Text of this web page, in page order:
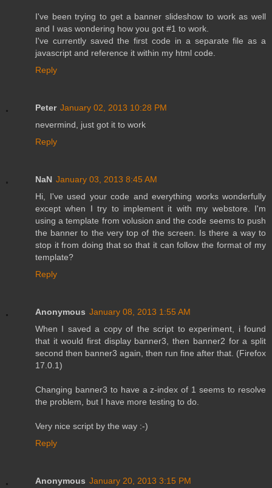
I've been trying to get a banner slideshow to work as well
and I was wondering how you got #1 to work.
I've currently saved the first code in a separate file as a
javascript and reference it within my html code.
Reply
Peter January 02, 2013 10:28 PM
nevermind, just got it to work
Reply
NaN January 03, 2013 8:45 AM
Hi, I've used your code and everything works wonderfully
except when I try to implement it with my webstore. I'm
using a template from volusion and the code seems to push
the banner to the very top of the screen. Is there a way to
stop it from doing that so that it can follow the format of my
template?
Reply
Anonymous January 08, 2013 1:55 AM
When I saved a copy of the script to experiment, i found
that it would first display banner3, then banner2 for a split
second then banner3 again, then run fine after that. (Firefox
17.0.1)
Changing banner3 to have a z-index of 1 seems to resolve
the problem, but I have more testing to do.
Very nice script by the way :-)
Reply
Anonymous January 20, 2013 3:15 PM